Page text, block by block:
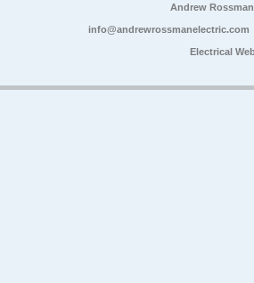
Andrew
info@andrewrossmanelectric.com
Electrical